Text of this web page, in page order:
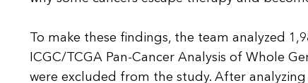
To make these findings, the team analyzed
ICGC/TCGA Pan-Cancer Analysis of Whole
were excluded from the study. After